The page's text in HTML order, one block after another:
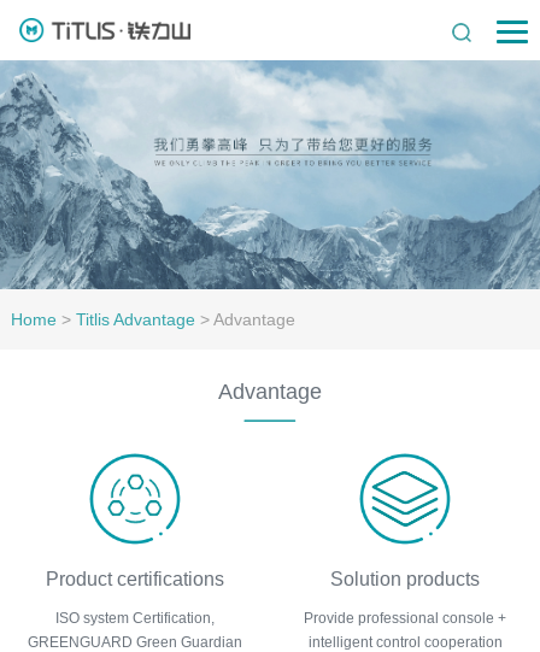
Home> Titlis Advantage>Advantage
Advantage
Product certifications
ISO system Certification,
GREENGUARD Green Guardian
Solution products
Provide professional console +
intelligent control cooperation